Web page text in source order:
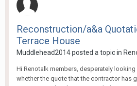
Reconstruction/a&a
Terrace House
Muddlehead2014posted a topic in
Hi Renotalk members, desperately
whether the quote that the contractor has